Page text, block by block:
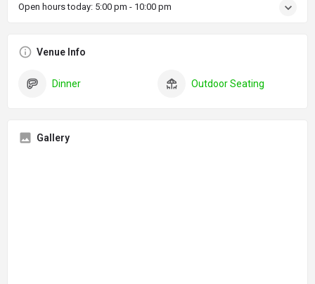
Open hours today: 5:00 pm - 10:00 pm
Venue Info
Dinner Outdoor Seating
Gallery